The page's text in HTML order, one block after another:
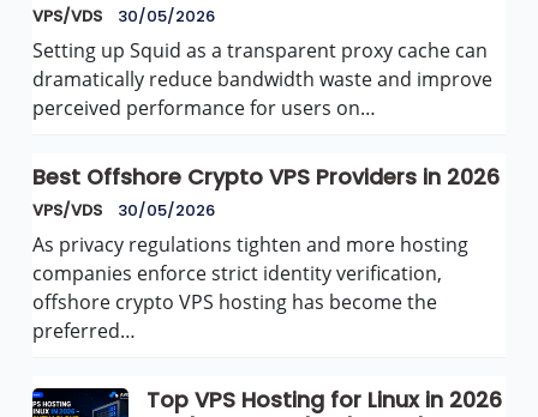
VPS/VDS 30/05/2026
Setting up Squid as a transparent proxy cache can
dramatically reduce bandwidth waste and improve
perceived performance for users on…
Best Offshore Crypto VPS Providers in 2026
VPS/VDS 30/05/2026
As privacy regulations tighten and more hosting
companies enforce strict identity verification,
offshore crypto VPS hosting has become the
preferred…
Top VPS Hosting for Linux in 2026